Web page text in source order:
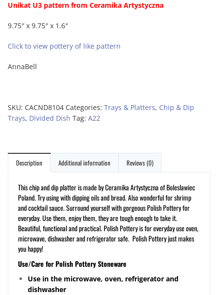
Unikat U3 pattern from Ceramika Artystyczna
9.75″ x 9.75″ x 1.6″
Click to view pottery of like pattern
AnnaBell
SKU: CACND8104 Categories: Trays & Platters, Chip & Dip
Trays, Divided Dish Tag: A22
Description Additional information Reviews (0)
This chip and dip platter is made by Ceramika Artystyczna of Boleslawiec
Poland. Try using with dipping oils and bread. Also wonderful for shrimp
and cocktail sauce. Surround yourself with gorgeous Polish Pottery for
everyday. Use them, enjoy them, they are tough enough to take it.
Beautiful, functional and practical. Polish Pottery is for everyday use oven,
microwave, dishwasher and refrigerator safe. Polish Pottery just makes
you happy!
Use/Care for Polish Pottery Stoneware
Use in the microwave, oven, refrigerator and
dishwasher